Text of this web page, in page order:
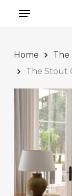
Menu
Home
The
The Stout